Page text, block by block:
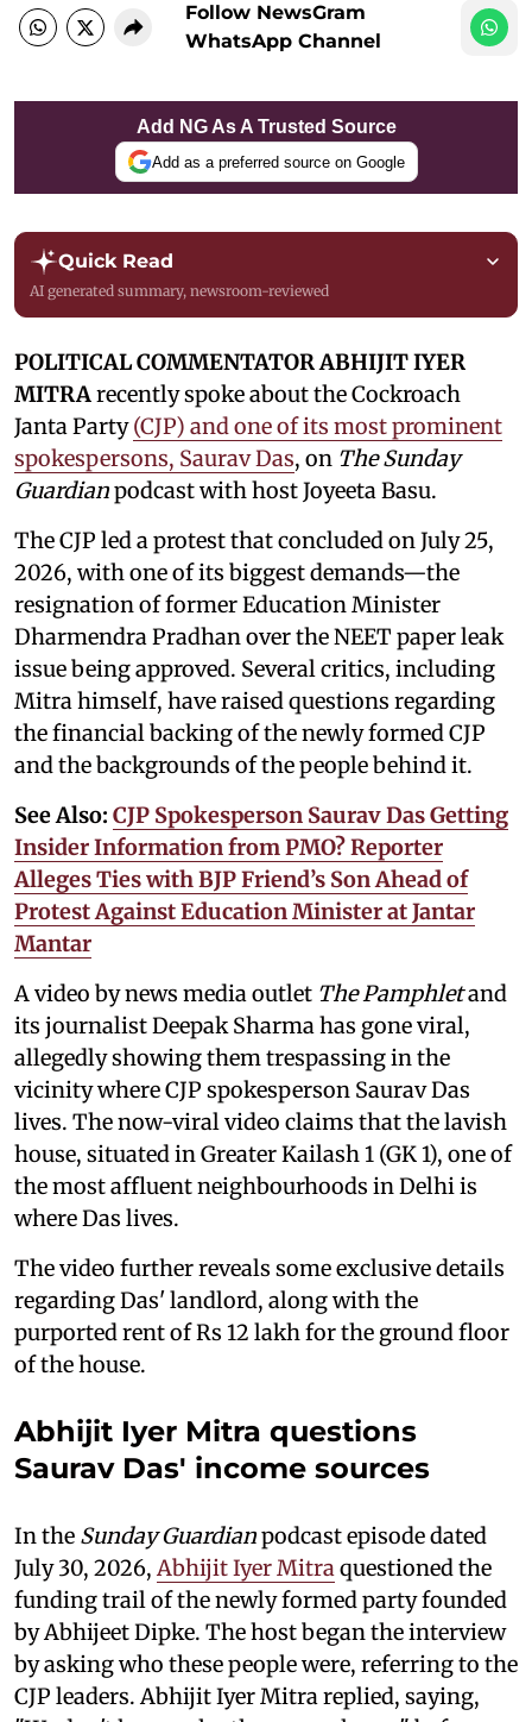
Follow NewsGram
WhatsApp Channel
Add NG As A Trusted Source
Add as a preferred source on Google
Quick Read
AI generated summary, newsroom-reviewed
POLITICAL COMMENTATOR ABHIJIT IYER
MITRArecently spoke about the Cockroach
Janta Party(CJP) and one of its most prominent
spokespersons, Saurav Das, on The Sunday
Guardianpodcast with host Joyeeta Basu.
The CJP led a protest that concluded on July 25,
2026, with one of its biggest demands—the
resignation of former Education Minister
Dharmendra Pradhan over the NEET paper leak
issue being approved. Several critics, including
Mitra himself, have raised questions regarding
the financial backing of the newly formed CJP
and the backgrounds of the people behind it.
See Also: CJP Spokesperson Saurav Das Getting
Insider Information from PMO? Reporter
Alleges Ties with BJP Friend’s Son Ahead of
Protest Against Education Minister at Jantar
Mantar
A video by news media outlet The Pamphletand
its journalist Deepak Sharma has gone viral,
allegedly showing them trespassing in the
vicinity where CJP spokesperson Saurav Das
lives. The now-viral video claims that the lavish
house, situated in Greater Kailash 1 (GK 1), one of
the most affluent neighbourhoods in Delhi is
where Das lives.
The video further reveals some exclusive details
regarding Das' landlord, along with the
purported rent of Rs 12 lakh for the ground floor
of the house.
Abhijit Iyer Mitra questions
Saurav Das' income sources
In the Sunday Guardianpodcast episode dated
July 30, 2026, Abhijit Iyer Mitraquestioned the
funding trail of the newly formed party founded
by Abhijeet Dipke. The host began the interview
by asking who these people were, referring to the
CJP leaders. Abhijit Iyer Mitra replied, saying,